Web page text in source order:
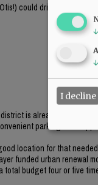
could drive down
is already at least
parking for
location for that
funded urban renewal
total budget four or five
↓
↓
I decline